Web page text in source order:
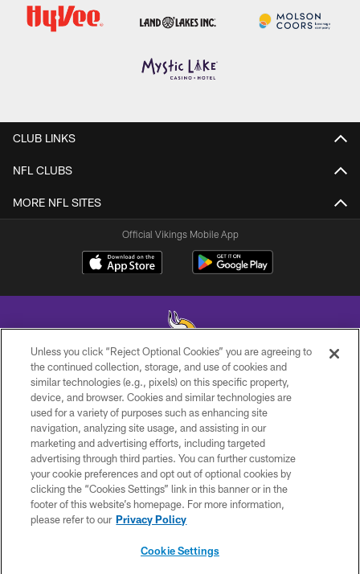
CLUB LINKS
NFL CLUBS
MORE NFL SITES
Official Vikings Mobile App
© 2026 Minnesota Vikings Football, LLC , All Rights Reserved.
PRIVACY POLICY
ACCESSIBILITY
CONTACT US
JOBS
AD CHOICES
Unless you click “Reject Optional Cookies” you are agreeing to
the continued collection, storage, and use of cookies and
similar technologies (e.g., pixels) on this specific property,
device, and browser. Cookies and similar technologies are
used for a variety of purposes such as enhancing site
navigation, analyzing site usage, and assisting in our
marketing and advertising efforts, including targeted
advertising through third parties. You can further customize
your cookie preferences and opt out of optional cookies by
clicking the “Cookies Settings” link in this banner or in the
footer of this website’s homepage. For more information,
please refer to our Privacy Policy
Cookie Settings